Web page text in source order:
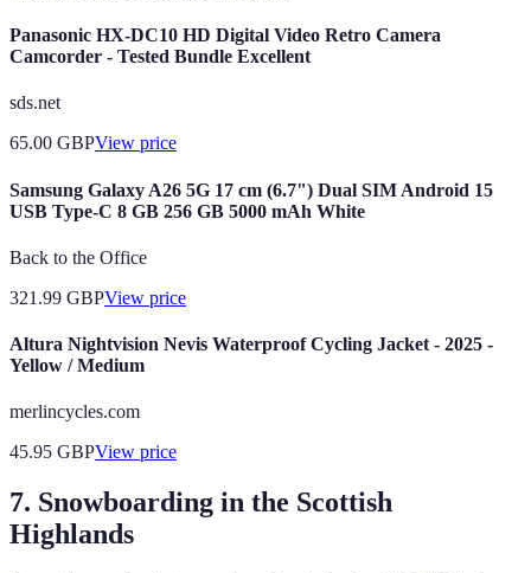
Panasonic HX-DC10 HD Digital Video Retro Camera
Camcorder - Tested Bundle Excellent
sds.net
65.00 GBPView price
Samsung Galaxy A26 5G 17 cm (6.7") Dual SIM Android 15
USB Type-C 8 GB 256 GB 5000 mAh White
Back to the Office
321.99 GBPView price
Altura Nightvision Nevis Waterproof Cycling Jacket - 2025 -
Yellow / Medium
merlincycles.com
45.95 GBPView price
7. Snowboarding in the Scottish
Highlands